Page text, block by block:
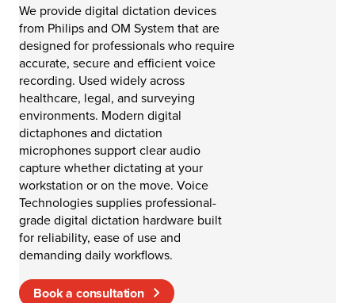
We provide digital dictation devices
from Philips and OM System that are
designed for professionals who require
accurate, secure and efficient voice
recording. Used widely across
healthcare, legal, and surveying
environments. Modern digital
dictaphones and dictation
microphones support clear audio
capture whether dictating at your
workstation or on the move. Voice
Technologies supplies professional-
grade digital dictation hardware built
for reliability, ease of use and
demanding daily workflows.
Book a consultation